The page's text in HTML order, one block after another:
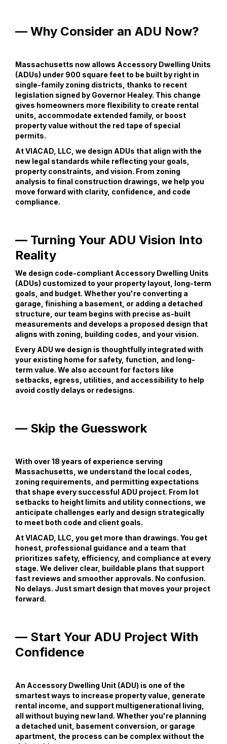
— Why Consider an ADU Now?
Massachusetts now allows Accessory Dwelling Units
(ADUs) under 900 square feet to be built by right in
single-family zoning districts, thanks to recent
legislation signed by Governor Healey. This change
gives homeowners more flexibility to create rental
units, accommodate extended family, or boost
property value without the red tape of special
permits.
At VIACAD, LLC, we design ADUs that align with the
new legal standards while reflecting your goals,
property constraints, and vision. From zoning
analysis to final construction drawings, we help you
move forward with clarity, confidence, and code
compliance.
— Turning Your ADU Vision Into
Reality
We design code-compliant Accessory Dwelling Units
(ADUs) customized to your property layout, long-term
goals, and budget. Whether you're converting a
garage, finishing a basement, or adding a detached
structure, our team begins with precise as-built
measurements and develops a proposed design that
aligns with zoning, building codes, and your vision.
Every ADU we design is thoughtfully integrated with
your existing home for safety, function, and long-
term value. We also account for factors like
setbacks, egress, utilities, and accessibility to help
avoid costly delays or redesigns.
— Skip the Guesswork
With over 18 years of experience serving
Massachusetts, we understand the local codes,
zoning requirements, and permitting expectations
that shape every successful ADU project. From lot
setbacks to height limits and utility connections, we
anticipate challenges early and design strategically
to meet both code and client goals.
At VIACAD, LLC, you get more than drawings. You get
honest, professional guidance and a team that
prioritizes safety, efficiency, and compliance at every
stage. We deliver clear, buildable plans that support
fast reviews and smoother approvals. No confusion.
No delays. Just smart design that moves your project
forward.
— Start Your ADU Project With
Confidence
An Accessory Dwelling Unit (ADU) is one of the
smartest ways to increase property value, generate
rental income, and support multigenerational living,
all without buying new land. Whether you're planning
a detached unit, basement conversion, or garage
apartment, the process can be complex without the